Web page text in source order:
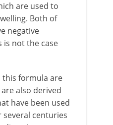
are used to
Both of
negative
is not the case
this formula are
also derived
have been used
centuries